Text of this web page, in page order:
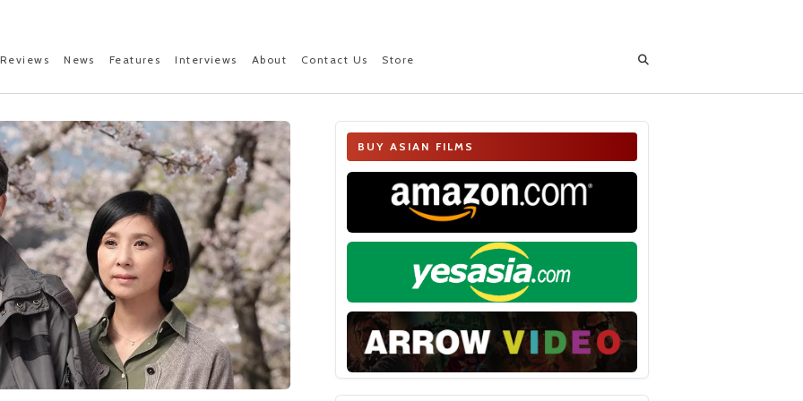
Reviews News Features Interviews About Contact Us Store
BUY ASIAN FILMS